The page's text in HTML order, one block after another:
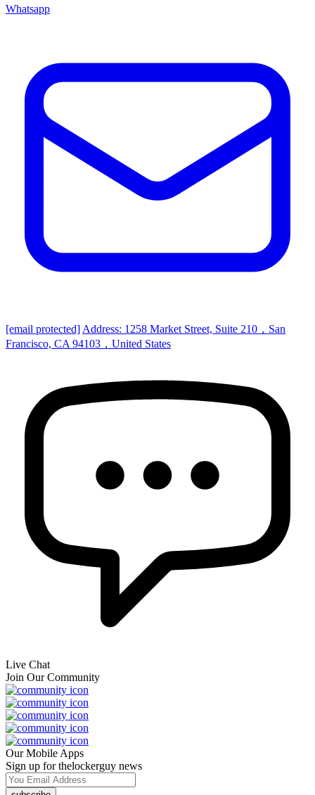
Whatsapp
[email protected]Address: 1258 Market Street, Suite 210，San
Francisco, CA 94103，United States
Live Chat
Join Our Community
Our Mobile Apps
Sign up for thelockerguy news